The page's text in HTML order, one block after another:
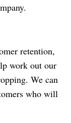
retention,
work out our
We can
who will